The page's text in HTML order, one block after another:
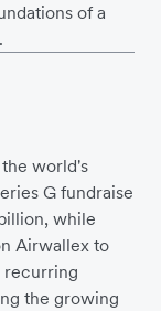
of a
world's
G fundraise
while
Airwallex to
recurring
the growing